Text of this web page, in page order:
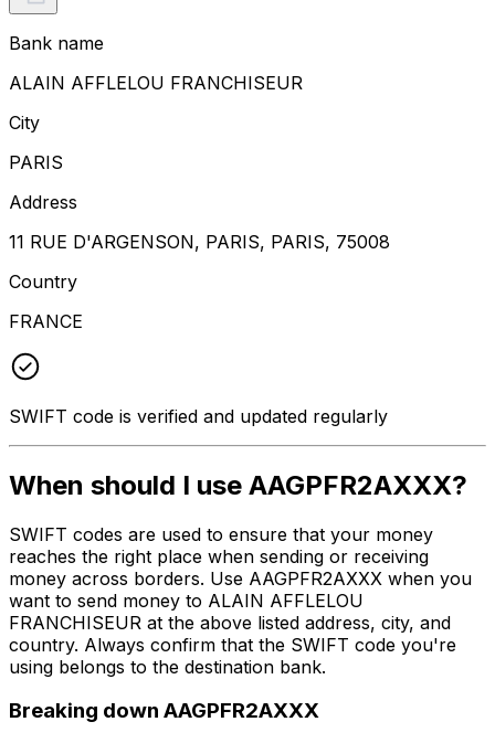
Bank name
ALAIN AFFLELOU FRANCHISEUR
City
PARIS
Address
11 RUE D'ARGENSON, PARIS, PARIS, 75008
Country
FRANCE
SWIFT code is verified and updated regularly
When should I use AAGPFR2AXXX?
SWIFT codes are used to ensure that your money
reaches the right place when sending or receiving
money across borders. Use AAGPFR2AXXX when you
want to send money to ALAIN AFFLELOU
FRANCHISEUR at the above listed address, city, and
country. Always confirm that the SWIFT code you're
using belongs to the destination bank.
Breaking down AAGPFR2AXXX